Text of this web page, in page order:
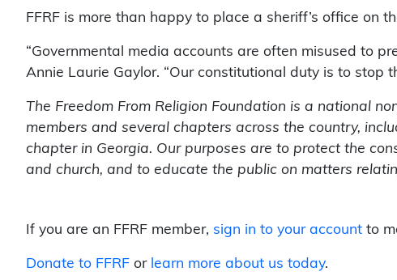
FFRF is more than happy to place a sheriff’s office on
“Governmental media accounts are often misused to
Annie Laurie Gaylor. “Our constitutional duty is to stop
The Freedom From Religion Foundation is a national
members and several chapters across the country,
chapter in Georgia. Our purposes are to protect the
and church, and to educate the public on matters
If you are an FFRF member, sign in to your account to
Donate to FFRF or learn more about us today.